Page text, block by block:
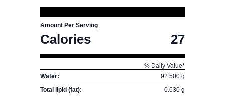
Amount Per Serving
Calories 27
% Daily Value*
Water:
92.500 g
Total lipid (fat):
0.630 g